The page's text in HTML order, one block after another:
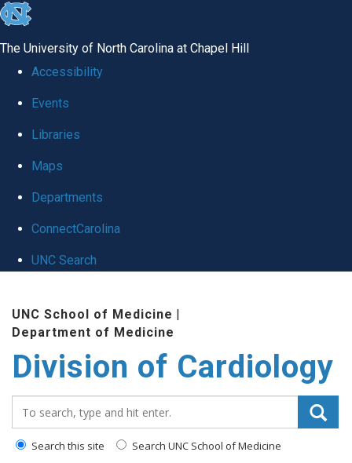
skip
global
The University of North Carolina at Chapel Hill
Accessibility
Events
Libraries
Maps
Departments
ConnectCarolina
UNC Search
content
UNC School of Medicine |
Department of Medicine
Division of Cardiology
Search this site Search UNC School of Medicine